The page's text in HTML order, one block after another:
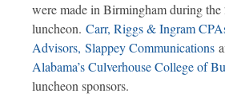
were made in Birmingham during
luncheon. Carr, Riggs & Ingram
Advisors, Slappey Communications
Alabama’s Culverhouse College of
luncheon sponsors.